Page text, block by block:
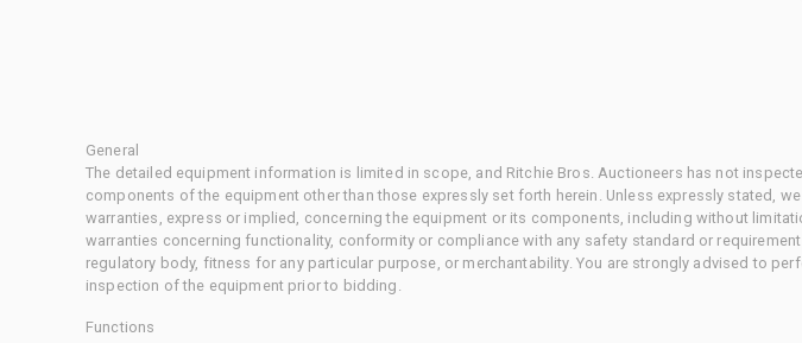
General
The detailed equipment information is limited in scope, and Ritchie Bros. Auctioneers has not
components of the equipment other than those expressly set forth herein. Unless expressly stated,
warranties, express or implied, concerning the equipment or its components, including without
warranties concerning functionality, conformity or compliance with any safety standard or
regulatory body, fitness for any particular purpose, or merchantability. You are strongly advised to
inspection of the equipment prior to bidding.
Functions